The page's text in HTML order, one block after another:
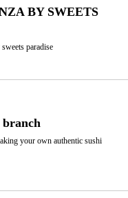
BY SWEETS
paradise
branch
your own authentic sushi